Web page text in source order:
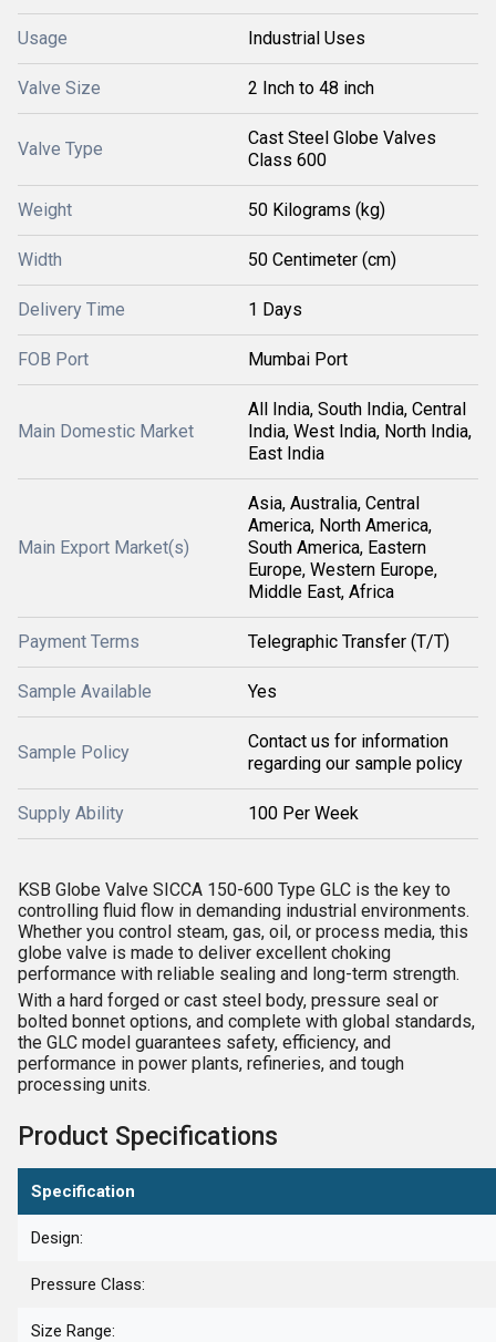
Usage Industrial Uses
Valve Size 2 Inch to 48 inch
Valve Type
Cast Steel Globe Valves
Class 600
Weight 50 Kilograms (kg)
Width 50 Centimeter (cm)
Delivery Time 1 Days
FOB Port Mumbai Port
Main Domestic Market
All India, South India, Central
India, West India, North India,
East India
Main Export Market(s)
Asia, Australia, Central
America, North America,
South America, Eastern
Europe, Western Europe,
Middle East, Africa
Payment Terms Telegraphic Transfer (T/T)
Sample Available Yes
Sample Policy
Contact us for information
regarding our sample policy
Supply Ability 100 Per Week
KSB Globe Valve SICCA 150-600 Type GLC is the key to
controlling fluid flow in demanding industrial environments.
Whether you control steam, gas, oil, or process media, this
globe valve is made to deliver excellent choking
performance with reliable sealing and long-term strength.
With a hard forged or cast steel body, pressure seal or
bolted bonnet options, and complete with global standards,
the GLC model guarantees safety, efficiency, and
performance in power plants, refineries, and tough
processing units.
Product Specifications
Specification
Design:
Pressure Class:
Size Range: